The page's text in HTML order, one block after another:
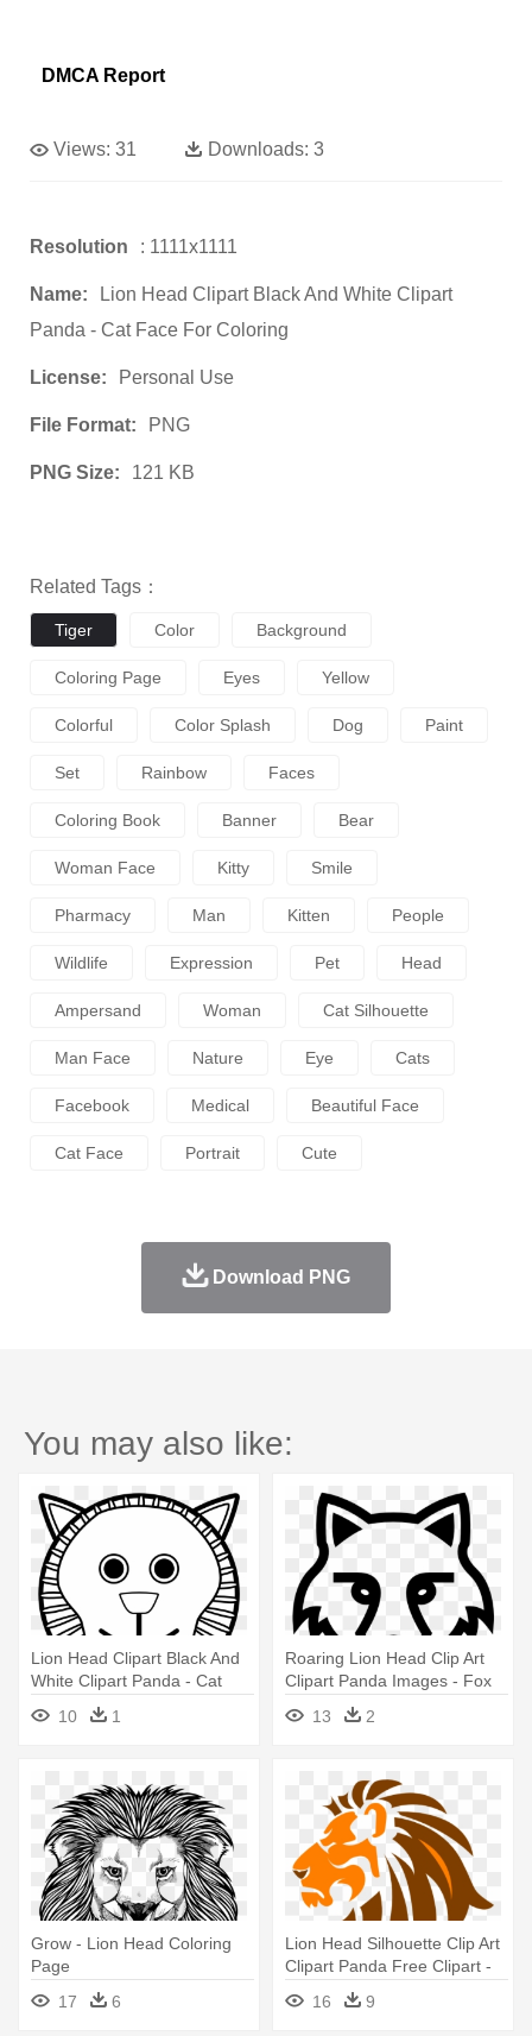
DMCA Report
Views: 31 Downloads: 3
Resolution : 1111x1111
Name:
Lion Head Clipart Black And White Clipart
Panda - Cat Face For Coloring
License: Personal Use
File Format: PNG
PNG Size: 121 KB
Related Tags：
Tiger Color Background
Coloring Page Eyes Yellow
Colorful Color Splash Dog Paint
Set Rainbow Faces
Coloring Book Banner Bear
Woman Face Kitty Smile
Pharmacy Man Kitten People
Wildlife Expression Pet Head
Ampersand Woman Cat Silhouette
Man Face Nature Eye Cats
Facebook Medical Beautiful Face
Cat Face Portrait Cute
Download PNG
You may also like:
Lion Head Clipart Black And
White Clipart Panda - Cat
Face For Coloring
10 1
Roaring Lion Head Clip Art
Clipart Panda Images - Fox
Face Black And White
13 2
Grow - Lion Head Coloring
Page
17
6
Lion Head Silhouette Clip Art
Clipart Panda Free Clipart -
Clip Art Lion Head
16 9